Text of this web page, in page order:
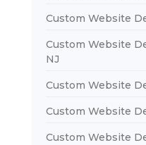
Custom Website
Custom Website
NJ
Custom Website
Custom Website
Custom Website